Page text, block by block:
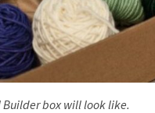
box will look like.